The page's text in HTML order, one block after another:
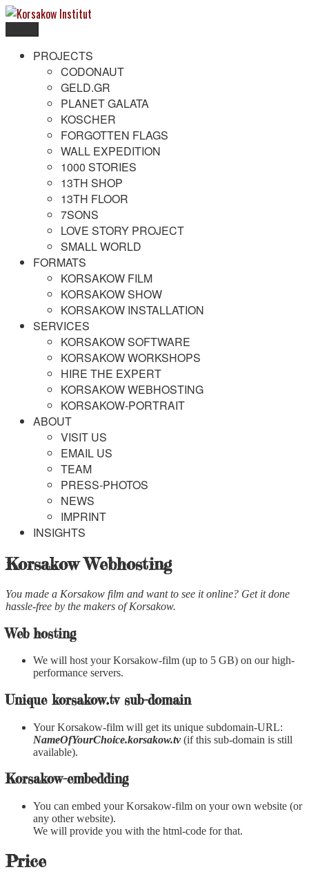
Skip
to
content
Korsakow Institut
To get a better understanding of reality
PROJECTS
CODONAUT
GELD.GR
PLANET GALATA
KOSCHER
FORGOTTEN FLAGS
WALL EXPEDITION
1000 STORIES
13TH SHOP
13TH FLOOR
7SONS
LOVE STORY PROJECT
SMALL WORLD
FORMATS
KORSAKOW FILM
KORSAKOW SHOW
KORSAKOW INSTALLATION
SERVICES
KORSAKOW SOFTWARE
KORSAKOW WORKSHOPS
HIRE THE EXPERT
KORSAKOW WEBHOSTING
KORSAKOW-PORTRAIT
ABOUT
VISIT US
EMAIL US
TEAM
PRESS-PHOTOS
NEWS
IMPRINT
INSIGHTS
Korsakow Webhosting
You made a Korsakow film and want to see it online? Get it done
hassle-free by the makers of Korsakow.
Web hosting
We will host your Korsakow-film (up to 5 GB) on our high-
performance servers.
Unique korsakow.tv sub-domain
Your Korsakow-film will get its unique subdomain-URL:
NameOfYourChoice.korsakow.tv(if this sub-domain is still
available).
Korsakow-embedding
You can embed your Korsakow-film on your own website (or
any other website).
We will provide you with the html-code for that.
Price